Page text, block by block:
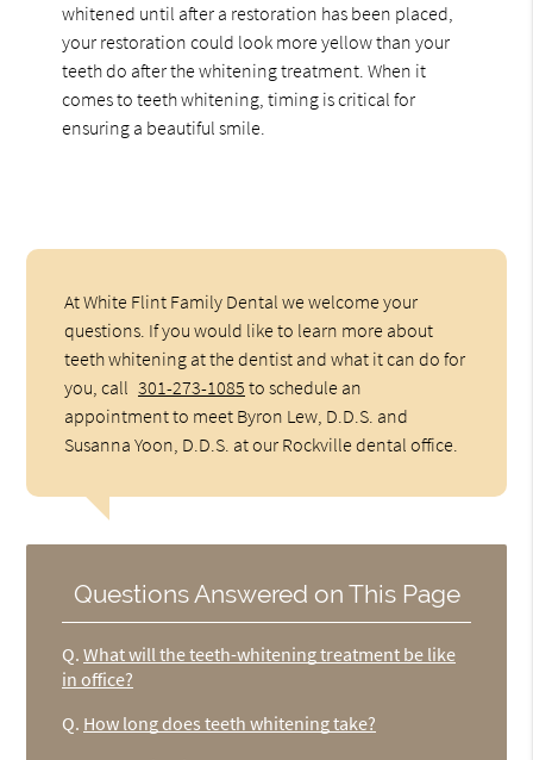
whitened until after a restoration has been placed,
your restoration could look more yellow than your
teeth do after the whitening treatment. When it
comes to teeth whitening, timing is critical for
ensuring a beautiful smile.
At White Flint Family Dental we welcome your
questions. If you would like to learn more about
teeth whitening at the dentist and what it can do for
you, call 301-273-1085 to schedule an
appointment to meet Byron Lew, D.D.S. and
Susanna Yoon, D.D.S. at our Rockville dental office.
Questions Answered on This Page
Q. What will the teeth-whitening treatment be like
in office?
Q. How long does teeth whitening take?